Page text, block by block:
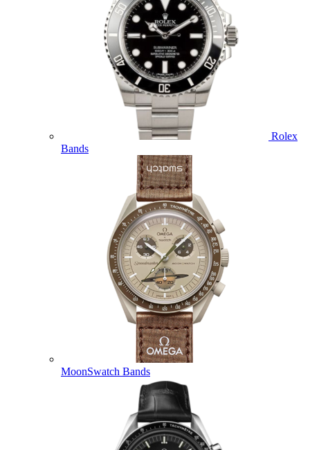
Rolex
Bands
MoonSwatch Bands